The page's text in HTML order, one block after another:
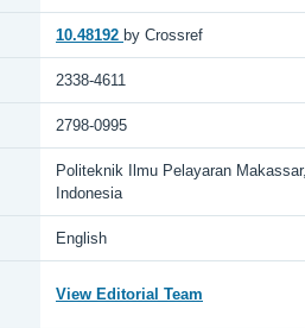
10.48192 by Crossref
2338-4611
2798-0995
Politeknik Ilmu Pelayaran Makassar,
Indonesia
English
View Editorial Team